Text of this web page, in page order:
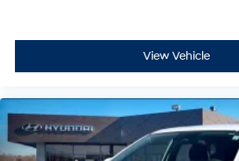
View Vehicle